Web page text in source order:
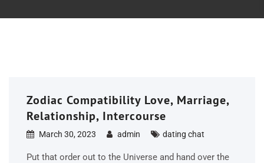
Zodiac Compatibility Love, Marriage,
Relationship, Intercourse
March 30, 2023 admin dating chat
Put that order out to the Universe and hand over the